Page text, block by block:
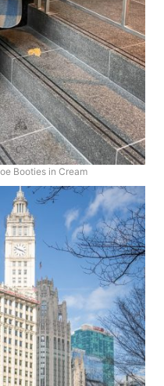
Booties in Cream